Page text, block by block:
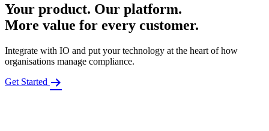
Your product. Our platform.
More value for every customer.
Integrate with IO and put your technology at the heart of how
organisations manage compliance.
Get Started